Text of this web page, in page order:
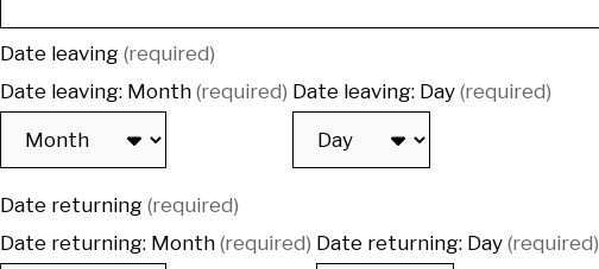
Date leaving (required)
Date leaving: Month (required) Date leaving: Day (required)
Date returning (required)
Date returning: Month (required) Date returning: Day (required)